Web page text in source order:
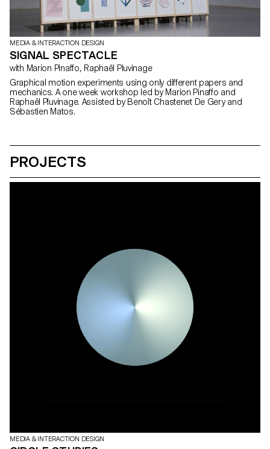
MEDIA & INTERACTION DESIGN
SIGNAL SPECTACLE
with Marion Pinaffo, Raphaël Pluvinage
Graphical motion experiments using only different papers and
mechanics. A one week workshop led by Marion Pinaffo and
Raphaël Pluvinage. Assisted by Benoît Chastenet De Gery and
Sébastien Matos.
PROJECTS
MEDIA & INTERACTION DESIGN